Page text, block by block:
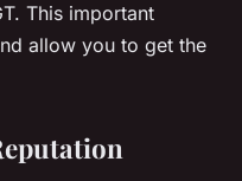
This important
allow you to get the